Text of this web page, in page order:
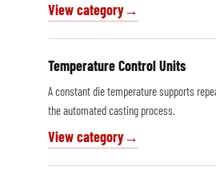
View category
Temperature Control Units
A constant die temperature supports
the automated casting process.
View category